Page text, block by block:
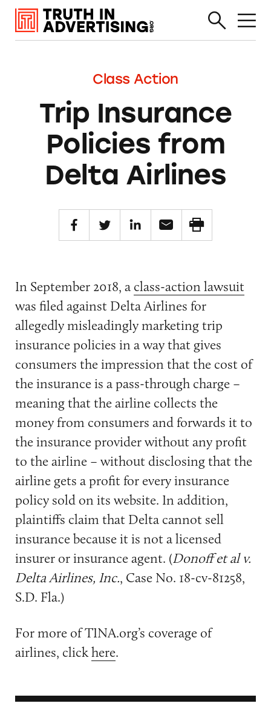
Class Action
Trip Insurance
Policies from
Delta Airlines
In September 2018, a class-action lawsuit
was filed against Delta Airlines for
allegedly misleadingly marketing trip
insurance policies in a way that gives
consumers the impression that the cost of
the insurance is a pass-through charge –
meaning that the airline collects the
money from consumers and forwards it to
the insurance provider without any profit
to the airline – without disclosing that the
airline gets a profit for every insurance
policy sold on its website. In addition,
plaintiffs claim that Delta cannot sell
insurance because it is not a licensed
insurer or insurance agent. (Donoff et al v.
Delta Airlines, Inc., Case No. 18-cv-81258,
S.D. Fla.)
For more of TINA.org’s coverage of
airlines, clickhere.